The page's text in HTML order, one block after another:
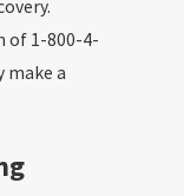
of 1-800-4-
make a